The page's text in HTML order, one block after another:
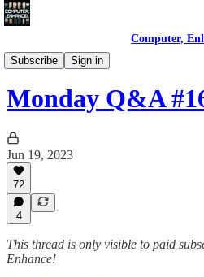
Computer,
Subscribe
Sign in
Programming Courses
Monday Q&A
Jun 19, 2023
72
4
This thread is only visible to paid
Enhance!